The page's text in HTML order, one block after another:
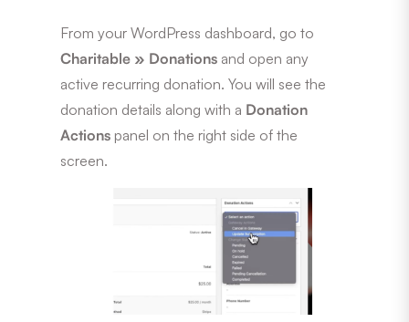
From your WordPress dashboard, go to
Charitable » Donations and open any
active recurring donation. You will see the
donation details along with a Donation
Actions panel on the right side of the
screen.